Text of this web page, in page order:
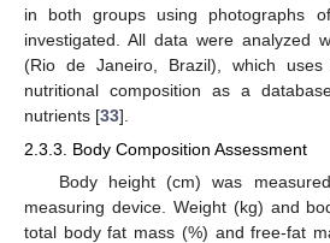
in both groups using photographs
investigated. All data were analyzed
(Rio de Janeiro, Brazil), which
nutritional composition as a
nutrients [33].
2.3.3. Body Composition Assessment
Body height (cm) was
measuring device. Weight (kg) and
total body fat mass (%) and free-fat